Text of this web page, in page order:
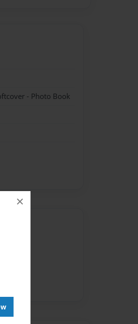
×
- Photo Book